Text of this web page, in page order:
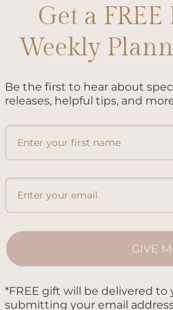
journaling is a super simple
being. It’s like having a
and reduce stress and anxiety.
no matter how small they […]
Get a
Weekly
Be the first to hear about
releases, helpful tips, and
GIVE
*FREE gift will be delivered to
submitting your email